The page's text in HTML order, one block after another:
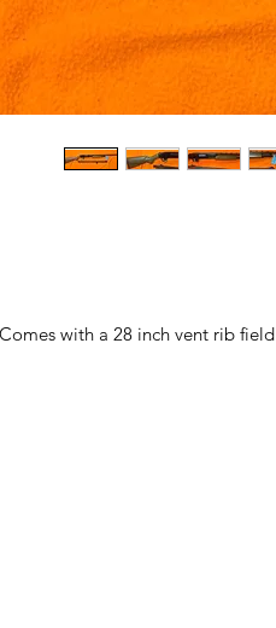
with a 28 inch vent rib field